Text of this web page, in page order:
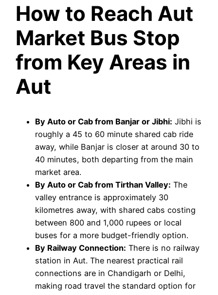
How to Reach Aut
Market Bus Stop
from Key Areas in
Aut
By Auto or Cab from Banjar or Jibhi: Jibhi is
roughly a 45 to 60 minute shared cab ride
away, while Banjar is closer at around 30 to
40 minutes, both departing from the main
market area.
By Auto or Cab from Tirthan Valley: The
valley entrance is approximately 30
kilometres away, with shared cabs costing
between 800 and 1,000 rupees or local
buses for a more budget-friendly option.
By Railway Connection: There is no railway
station in Aut. The nearest practical rail
connections are in Chandigarh or Delhi,
making road travel the standard option for